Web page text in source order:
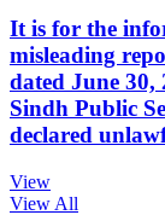
It is for the
misleading
dated June
Sindh Public
declared
View
View All